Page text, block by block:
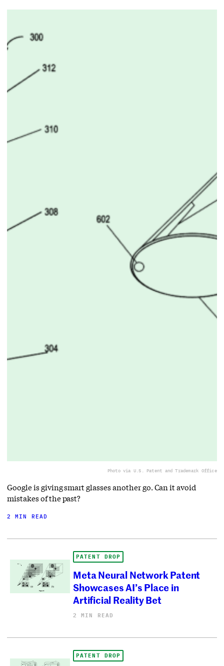
Photo via U.S. Patent and Trademark Office
Google is giving smart glasses another go. Can it avoid
mistakes of the past?
2 MIN READ
PATENT DROP
Meta Neural Network Patent
Showcases AI’s Place in
Artificial Reality Bet
2 MIN READ
PATENT DROP